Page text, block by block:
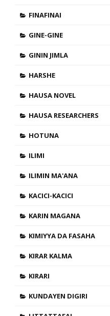
FINAFINAI
GINE-GINE
GININ JIMLA
HARSHE
HAUSA NOVEL
HAUSA RESEARCHERS
HOTUNA
ILIMI
ILIMIN MA'ANA
KACICI-KACICI
KARIN MAGANA
KIMIYYA DA FASAHA
KIRAR KALMA
KIRARI
KUNDAYEN DIGIRI